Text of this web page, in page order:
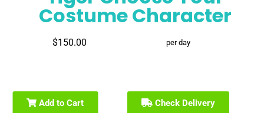
Costume Character
$150.00 per day
Add to Cart Check Delivery